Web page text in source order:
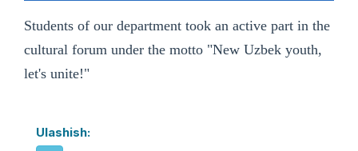
Students of our department took an active part in the
cultural forum under the motto "New Uzbek youth,
let's unite!"
Ulashish: